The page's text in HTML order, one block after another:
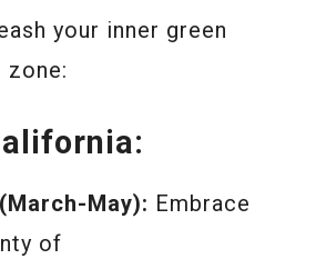
your inner green
zone:
May): Embrace
of